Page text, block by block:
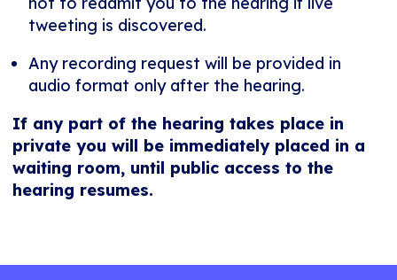
tweeting is discovered.
Any recording request will be provided in
audio format only after the hearing.
If any part of the hearing takes place in
private you will be immediately placed in a
waiting room, until public access to the
hearing resumes.